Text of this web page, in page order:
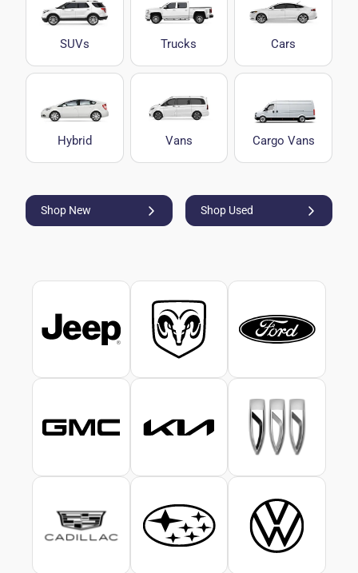
SUVs Trucks Cars
Hybrid Vans Cargo Vans
Shop New Shop Used